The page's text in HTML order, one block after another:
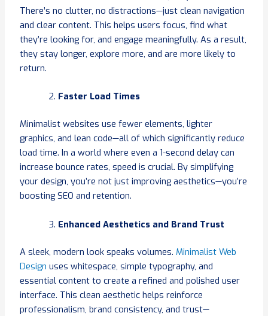
There’s no clutter, no distractions—just clean navigation
and clear content. This helps users focus, find what
they’re looking for, and engage meaningfully. As a result,
they stay longer, explore more, and are more likely to
return.
Faster Load Times
Minimalist websites use fewer elements, lighter
graphics, and lean code—all of which significantly reduce
load time. In a world where even a 1-second delay can
increase bounce rates, speed is crucial. By simplifying
your design, you’re not just improving aesthetics—you’re
boosting SEO and retention.
Enhanced Aesthetics and Brand Trust
A sleek, modern look speaks volumes. Minimalist Web
Design uses whitespace, simple typography, and
essential content to create a refined and polished user
interface. This clean aesthetic helps reinforce
professionalism, brand consistency, and trust—